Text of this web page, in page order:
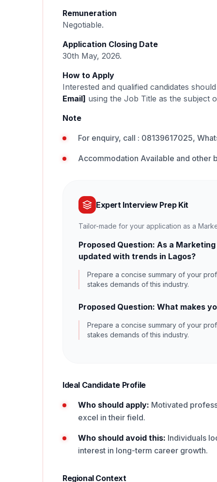
Remuneration
Negotiable.
Application Closing Date
30th May, 2026.
How to Apply
Interested and qualified candidates
Email] using the Job Title as the subject
Note
For enquiry, call : 08139617025,
Accommodation Available and other
Expert Interview Prep Kit
Tailor-made for your application as a
Proposed Question: As a
updated with trends in Lagos?
Prepare a concise summary of your
stakes demands of this industry.
Proposed Question: What makes
Prepare a concise summary of your
stakes demands of this industry.
Ideal Candidate Profile
Who should apply: Motivated
excel in their field.
Who should avoid this: Individuals
interest in long-term career growth.
Regional Context